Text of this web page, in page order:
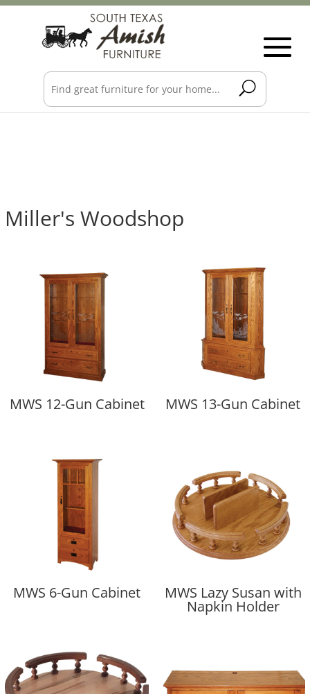
Miller's Woodshop
MWS 12-Gun Cabinet MWS 13-Gun Cabinet
MWS 6-Gun Cabinet MWS Lazy Susan with
Napkin Holder